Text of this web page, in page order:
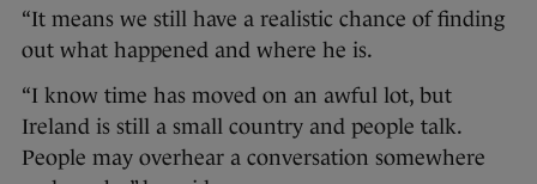
“It means we still have a realistic chance of finding
out what happened and where he is.
“I know time has moved on an awful lot, but
Ireland is still a small country and people talk.
People may overhear a conversation somewhere